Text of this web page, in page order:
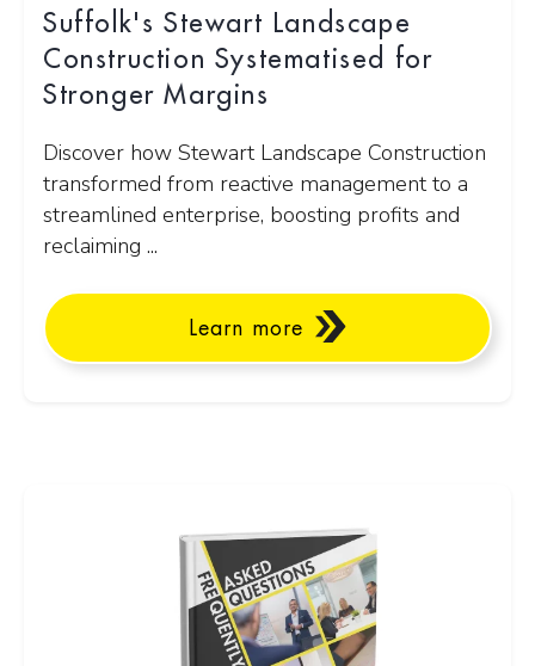
Suffolk's Stewart Landscape
Construction Systematised for
Stronger Margins
Discover how Stewart Landscape Construction
transformed from reactive management to a
streamlined enterprise, boosting profits and
reclaiming ...
Learn more